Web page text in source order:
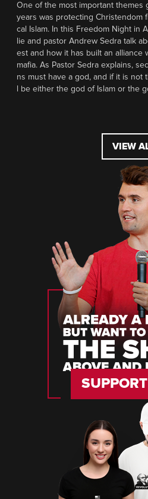
One of the most important themes
years was protecting Christendom
cal Islam. In this Freedom Night in
lie and pastor Andrew Sedra talk
est and how it has built an alliance
mafia. As Pastor Sedra explains,
ns must have a god, and if it is not
l be either the god of Islam or the
VIEW